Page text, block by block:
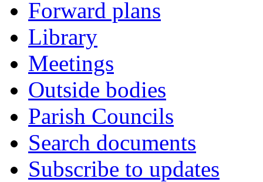
Forward plans
Library
Meetings
Outside bodies
Parish Councils
Search documents
Subscribe to updates